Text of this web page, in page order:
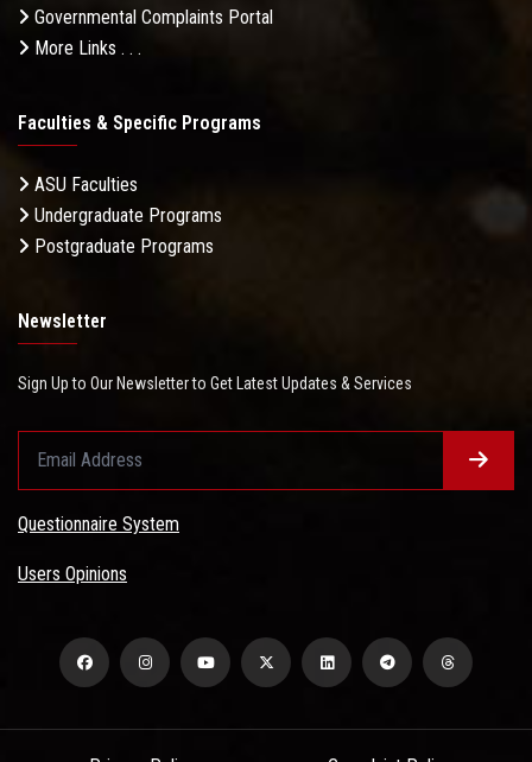
Governmental Complaints Portal
More Links . . .
Faculties & Specific Programs
ASU Faculties
Undergraduate Programs
Postgraduate Programs
Newsletter
Sign Up to Our Newsletter to Get Latest Updates & Services
Questionnaire System
Users Opinions